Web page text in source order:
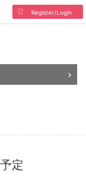
Register/Login
定